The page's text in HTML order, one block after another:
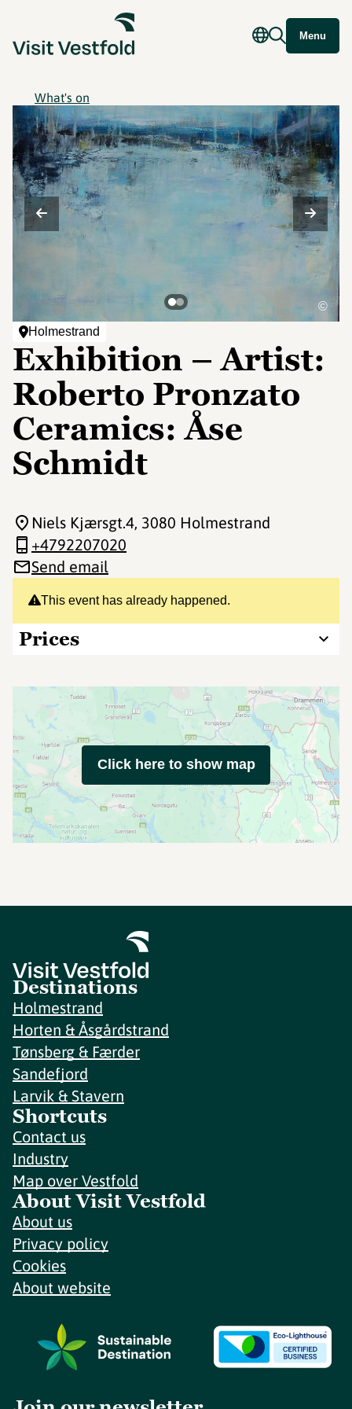
Menu
What's on
Holmestrand
Exhibition – Artist:
Roberto Pronzato
Ceramics: Åse
Schmidt
©
This event has already happened.
Prices
Niels Kjærsgt.4, 3080 Holmestrand
+4792207020
Send email
Click here to show map
Destinations
Holmestrand
Horten & Åsgårdstrand
Tønsberg & Færder
Sandefjord
Larvik & Stavern
Shortcuts
Contact us
Industry
Map over Vestfold
About Visit Vestfold
About us
Privacy policy
Cookies
About website